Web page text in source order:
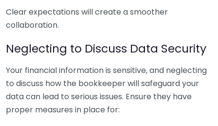
Clear expectations will create a smoother
collaboration.
Neglecting to Discuss Data Security
Your financial information is sensitive, and neglecting
to discuss how the bookkeeper will safeguard your
data can lead to serious issues. Ensure they have
proper measures in place for: